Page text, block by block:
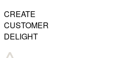
CREATE
CUSTOMER
DELIGHT